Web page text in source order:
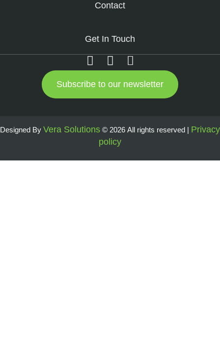
Contact
Get In Touch
Subscribe to our newsletter
Designed By Vera Solutions © 2026 All rights reserved | Privacy
policy